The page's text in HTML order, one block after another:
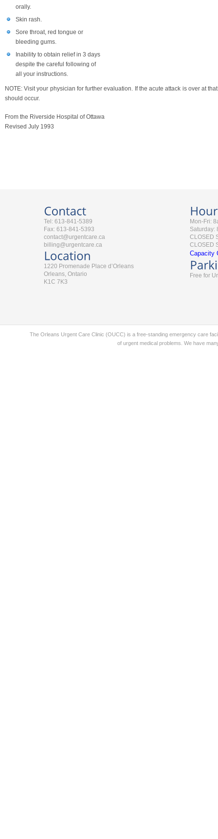
orally.
Skin rash.
Sore throat, red tongue or
bleeding gums.
Inability to obtain relief in 3 days
despite the careful following of
all your instructions.
NOTE: Visit your physician for further evaluation. If the acute attack is over at
should occur.
From the Riverside Hospital of Ottawa
Revised July 1993
Tel: 613-841-5389
Fax: 613-841-5393
contact@urgentcare.ca
billing@urgentcare.ca
1220 Promenade Place d’Orleans
Orleans, Ontario
K1C 7K3
Mon-Fri:
Saturday:
CLOSED
CLOSED
Capacity
Free for
The Orleans Urgent Care Clinic (OUCC) is a free-standing emergency care
of urgent medical problems. We have